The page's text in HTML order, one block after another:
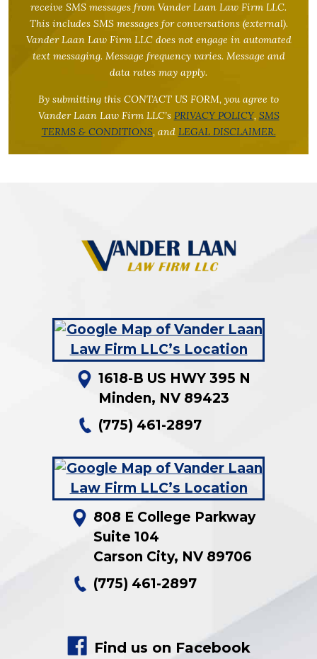
receive SMS messages from Vander Laan Law Firm LLC.
This includes SMS messages for conversations (external).
Vander Laan Law Firm LLC does not engage in automated
text messaging. Message frequency varies. Message and
data rates may apply.
By submitting this CONTACT US FORM, you agree to
Vander Laan Law Firm LLC’s PRIVACY POLICY, SMS
TERMS & CONDITIONS, and LEGAL DISCLAIMER.
1618-B US HWY 395 N
Minden, NV 89423
(775) 461-2897
808 E College Parkway
Suite 104
Carson City, NV 89706
(775) 461-2897
Find us on Facebook